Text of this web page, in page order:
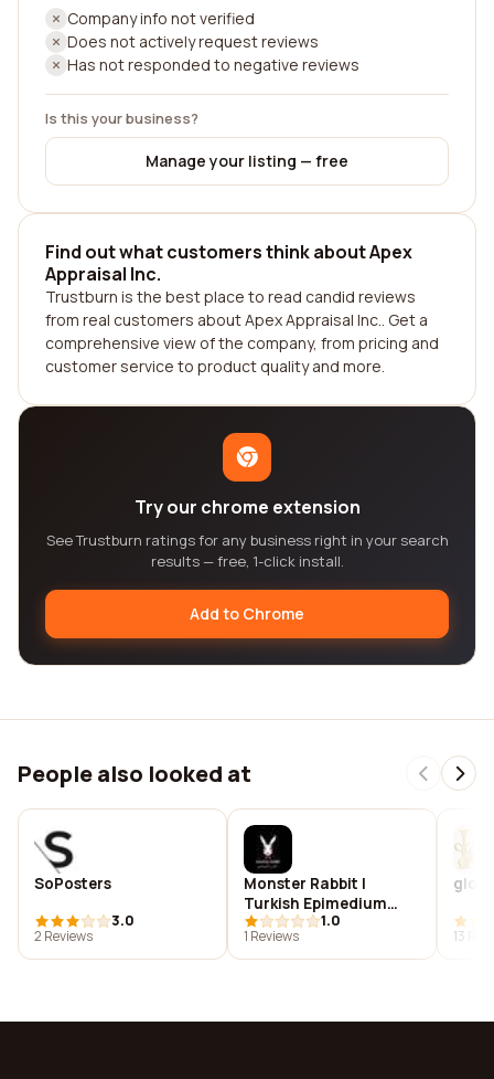
Company info not verified
Does not actively request reviews
Has not responded to negative reviews
Is this your business?
Manage your listing — free
Find out what customers think about Apex
Appraisal Inc.
Trustburn is the best place to read candid reviews
from real customers about Apex Appraisal Inc.. Get a
comprehensive view of the company, from pricing and
customer service to product quality and more.
Try our chrome extension
See Trustburn ratings for any business right in your search
results — free, 1-click install.
Add to Chrome
People also looked at
SoPosters
3.0
2 Reviews
Monster Rabbit |
Turkish Epimedium
Honey in UAE
1.0
1 Reviews
13